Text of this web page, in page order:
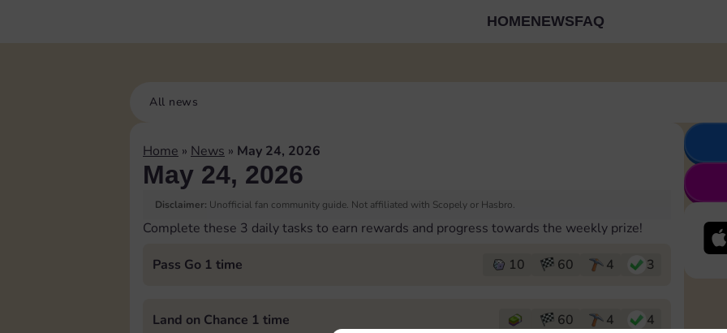
HOMENEWSFAQ
All news
Home » News » May 24, 2026
May 24, 2026
Disclaimer: Unofficial fan community guide. Not affiliated with Scopely or Hasbro.
Complete these 3 daily tasks to earn rewards and progress towards the weekly prize!
Pass Go 1 time 10 60 4 3
Land on Chance 1 time 60 4 4